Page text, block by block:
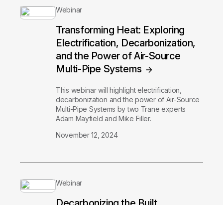
Webinar
Transforming Heat: Exploring
Electrification, Decarbonization,
and the Power of Air-Source
Multi-Pipe Systems
This webinar will highlight electrification,
decarbonization and the power of Air-Source
Multi-Pipe Systems by two Trane experts
Adam Mayfield and Mike Filler.
November 12, 2024
Webinar